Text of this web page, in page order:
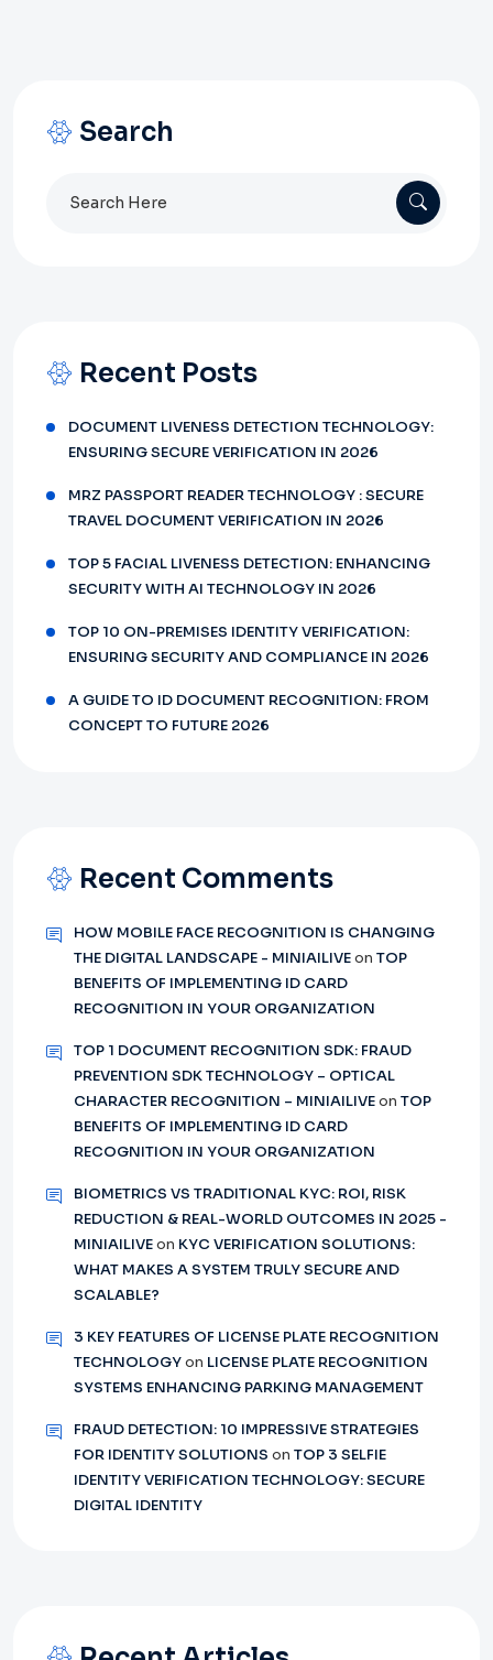
Search
for:
Recent Posts
DOCUMENT LIVENESS DETECTION TECHNOLOGY:
ENSURING SECURE VERIFICATION IN 2026
MRZ PASSPORT READER TECHNOLOGY : SECURE
TRAVEL DOCUMENT VERIFICATION IN 2026
TOP 5 FACIAL LIVENESS DETECTION: ENHANCING
SECURITY WITH AI TECHNOLOGY IN 2026
TOP 10 ON-PREMISES IDENTITY VERIFICATION:
ENSURING SECURITY AND COMPLIANCE IN 2026
A GUIDE TO ID DOCUMENT RECOGNITION: FROM
CONCEPT TO FUTURE 2026
Recent Comments
HOW MOBILE FACE RECOGNITION IS CHANGING
THE DIGITAL LANDSCAPE - MINIAILIVEon TOP
BENEFITS OF IMPLEMENTING ID CARD
RECOGNITION IN YOUR ORGANIZATION
TOP 1 DOCUMENT RECOGNITION SDK: FRAUD
PREVENTION SDK TECHNOLOGY – OPTICAL
CHARACTER RECOGNITION – MINIAILIVEon TOP
BENEFITS OF IMPLEMENTING ID CARD
RECOGNITION IN YOUR ORGANIZATION
BIOMETRICS VS TRADITIONAL KYC: ROI, RISK
REDUCTION & REAL-WORLD OUTCOMES IN 2025 -
MINIAILIVEon KYC VERIFICATION SOLUTIONS:
WHAT MAKES A SYSTEM TRULY SECURE AND
SCALABLE?
3 KEY FEATURES OF LICENSE PLATE RECOGNITION
TECHNOLOGYon LICENSE PLATE RECOGNITION
SYSTEMS ENHANCING PARKING MANAGEMENT
FRAUD DETECTION: 10 IMPRESSIVE STRATEGIES
FOR IDENTITY SOLUTIONS on TOP 3 SELFIE
IDENTITY VERIFICATION TECHNOLOGY: SECURE
DIGITAL IDENTITY